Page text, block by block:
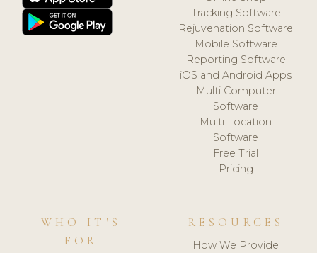
Tracking Software
Rejuvenation Software
Mobile Software
Reporting Software
iOS and Android Apps
Multi Computer
Software
Multi Location
Software
Free Trial
Pricing
WHO IT'S
FOR
RESOURCES
How We Provide